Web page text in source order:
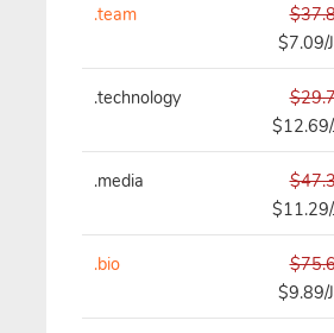
.team
$7.09/
.technology
$12.69/
.media
$11.29/
.bio
$9.89/